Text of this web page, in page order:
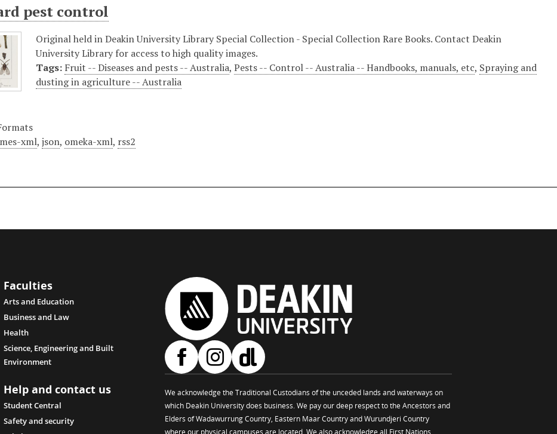
pest control
Original held in Deakin University Library Special Collection - Special Collection Rare Books. Contact Deakin
University Library for access to high quality images.
Tags: Fruit -- Diseases and pests -- Australia,Pests -- Control -- Australia -- Handbooks, manuals, etc, Spraying and
dusting in agriculture -- Australia
xml,json, omeka-xml, rss2